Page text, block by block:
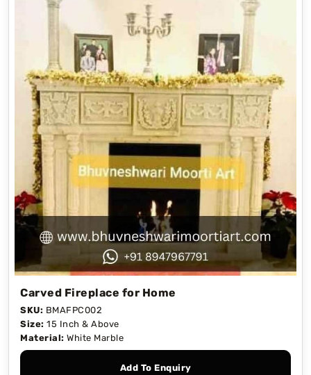
Carved Fireplace for Home
SKU: BMAFPC002
Size: 15 Inch & Above
Material: White Marble
Add To Enquiry